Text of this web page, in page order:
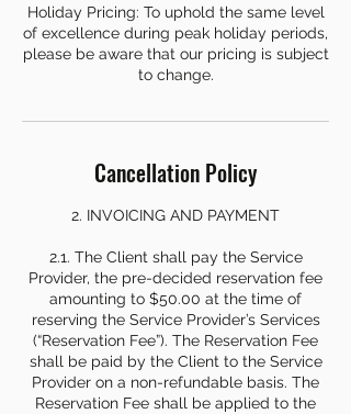
Holiday Pricing: To uphold the same level
of excellence during peak holiday periods,
please be aware that our pricing is subject
to change.
Cancellation Policy
2. INVOICING AND PAYMENT
2.1. The Client shall pay the Service
Provider, the pre-decided reservation fee
amounting to $50.00 at the time of
reserving the Service Provider’s Services
(“Reservation Fee”). The Reservation Fee
shall be paid by the Client to the Service
Provider on a non-refundable basis. The
Reservation Fee shall be applied to the